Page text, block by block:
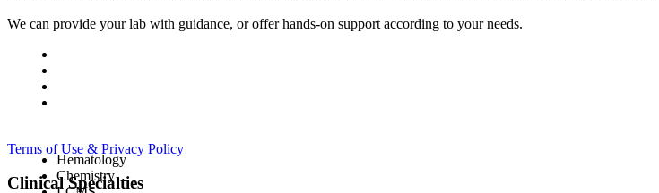
We can provide your lab with guidance, or offer hands-on support according to your needs.
Terms of Use & Privacy Policy
Clinical Specialties
Hematology
Chemistry